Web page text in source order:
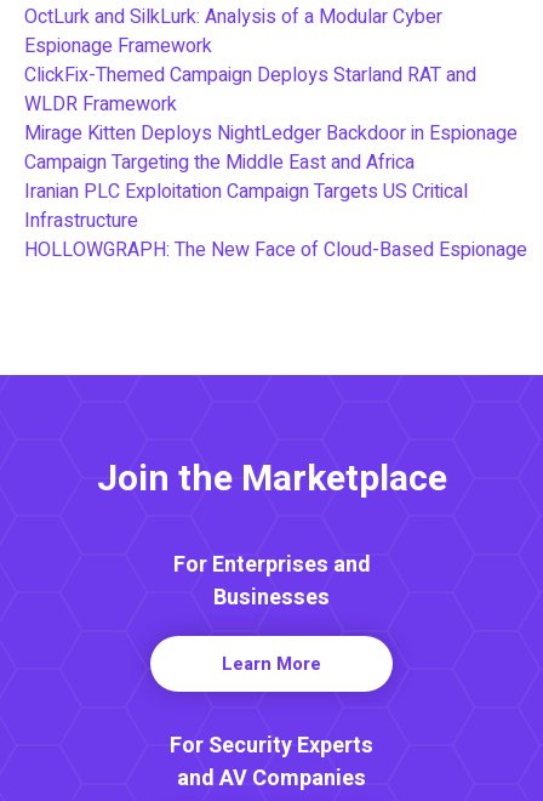
OctLurk and SilkLurk: Analysis of a Modular Cyber
Espionage Framework
ClickFix-Themed Campaign Deploys Starland RAT and
WLDR Framework
Mirage Kitten Deploys NightLedger Backdoor in Espionage
Campaign Targeting the Middle East and Africa
Iranian PLC Exploitation Campaign Targets US Critical
Infrastructure
HOLLOWGRAPH: The New Face of Cloud-Based Espionage
Join the Marketplace
For Enterprises and
Businesses
Learn More
For Security Experts
and AV Companies